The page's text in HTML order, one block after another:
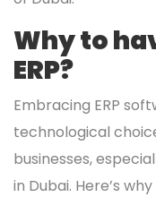
Why to
ERP?
Embracing ERP
technological
businesses,
in Dubai. Here’s